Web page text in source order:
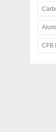
CFB